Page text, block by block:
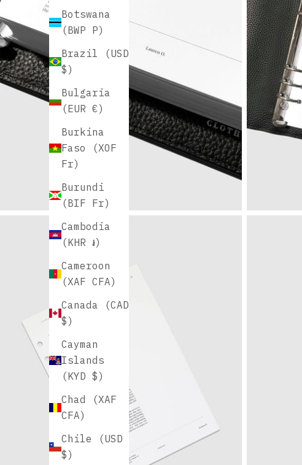
Botswana
(BWP P)
Brazil (USD
$)
Bulgaria
(EUR €)
Burkina
Faso (XOF
Fr)
Burundi
(BIF Fr)
Cambodia
(KHR ៛)
Cameroon
(XAF CFA)
Canada (CAD
$)
Cayman
Islands
(KYD $)
Chad (XAF
CFA)
Chile (USD
$)